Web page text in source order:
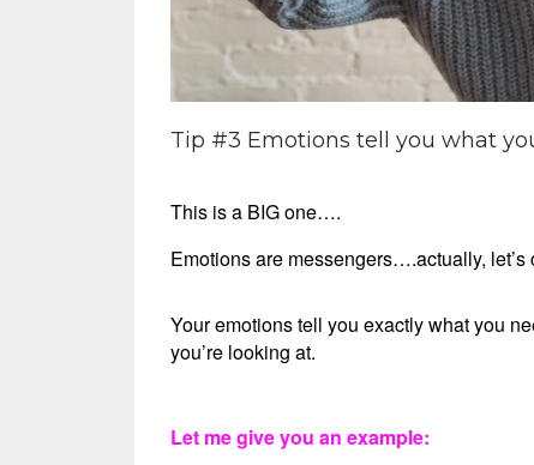
Tip #3 Emotions tell you what
This is a BIG one….
Emotions are messengers….actually,
Your emotions tell you exactly what you
you’re looking at.
Let me give you an example: